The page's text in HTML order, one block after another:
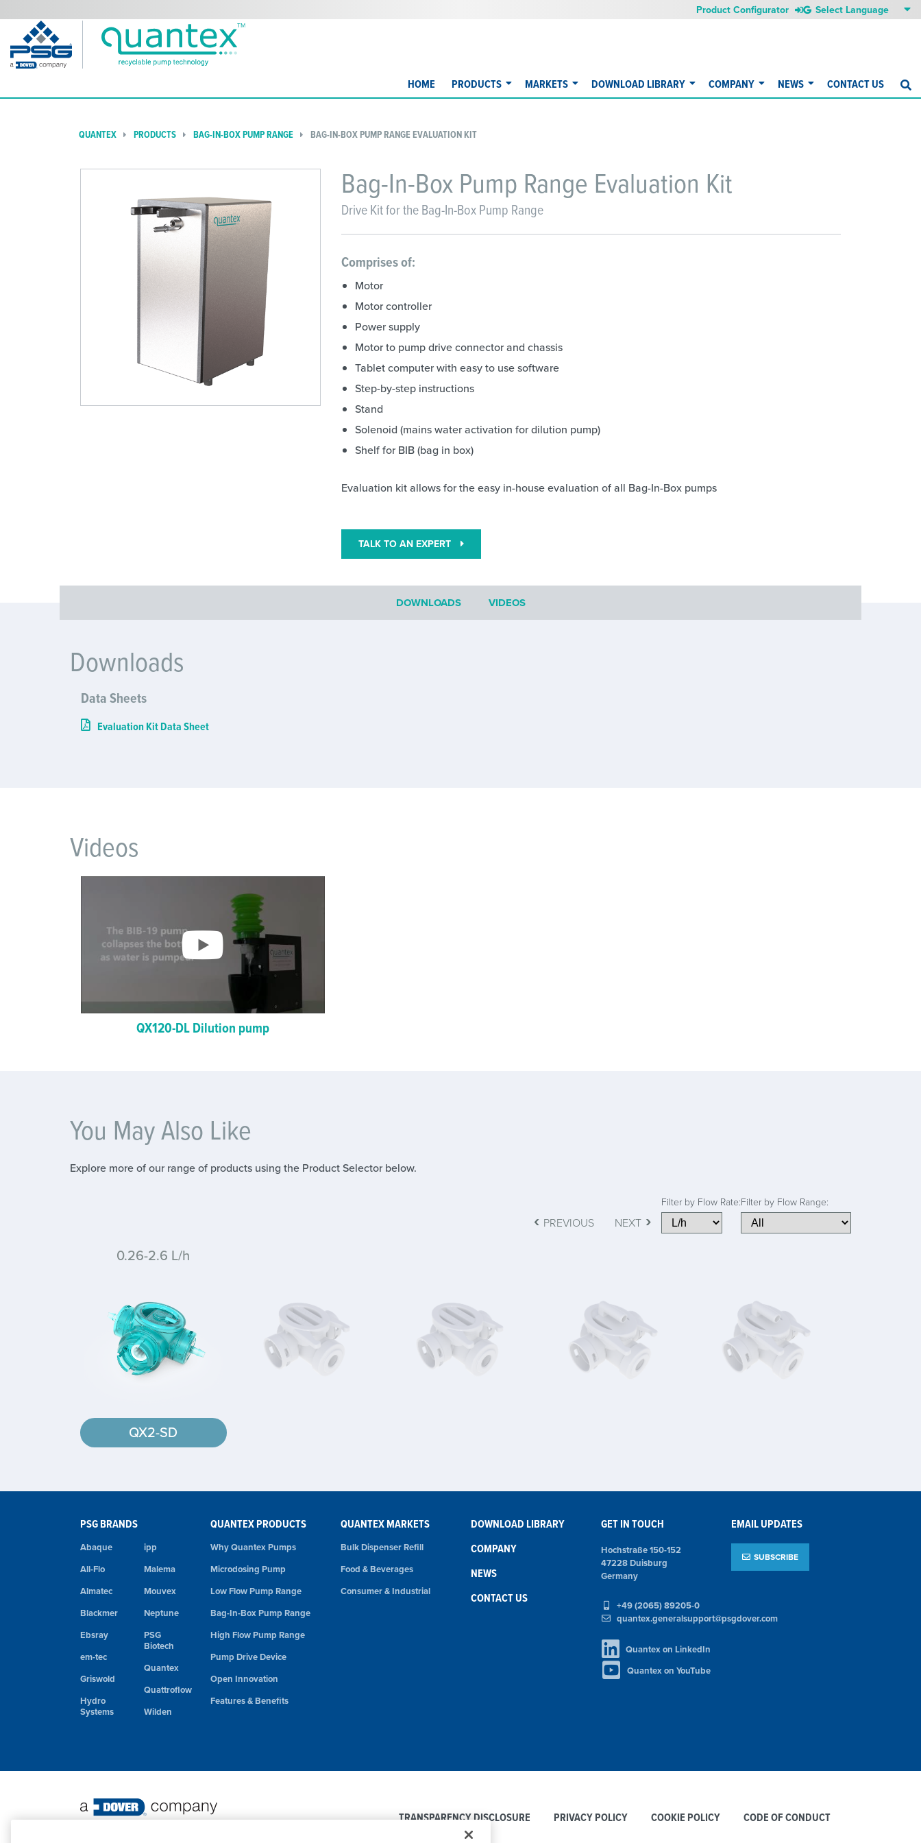
Product Configurator
HOME PRODUCTS MARKETS DOWNLOAD LIBRARY COMPANY NEWS CONTACT US
QUANTEX PRODUCTS BAG-IN-BOX PUMP RANGE BAG-IN-BOX PUMP RANGE EVALUATION KIT
Bag-In-Box Pump Range Evaluation Kit
Drive Kit for the Bag-In-Box Pump Range
Comprises of:
Motor
Motor controller
Power supply
Motor to pump drive connector and chassis
Tablet computer with easy to use software
Step-by-step instructions
Stand
Solenoid (mains water activation for dilution pump)
Shelf for BIB (bag in box)
Evaluation kit allows for the easy in-house evaluation of all Bag-In-Box pumps
TALK TO AN EXPERT
DOWNLOADS VIDEOS
Downloads
Data Sheets
Evaluation Kit Data Sheet
Videos
QX120-DL Dilution pump
You May Also Like
Explore more of our range of products using the Product Selector below.
‹ PREVIOUS NEXT ›
Filter by Flow Rate:Filter by Flow Range:
0.26-2.6 L/h
QX2-SD
PSG BRANDS
Abaque
All-Flo
Almatec
Blackmer
Ebsray
em-tec
Griswold
Hydro
Systems
ipp
Malema
Mouvex
Neptune
PSG
Biotech
Quantex
Quattroflow
Wilden
QUANTEX PRODUCTS
Why Quantex Pumps
Microdosing Pump
Low Flow Pump Range
Bag-In-Box Pump Range
High Flow Pump Range
Pump Drive Device
Open Innovation
Features & Benefits
QUANTEX MARKETS
Bulk Dispenser Refill
Food & Beverages
Consumer & Industrial
DOWNLOAD LIBRARY
COMPANY
NEWS
CONTACT US
GET IN TOUCH
Hochstraße 150-152
47228 Duisburg
Germany
+49 (2065) 89205-0
quantex.generalsupport@psgdover.com
Quantex on LinkedIn
Quantex on YouTube
EMAIL UPDATES
SUBSCRIBE
TRANSPARENCY DISCLOSURE PRIVACY POLICY COOKIE POLICY CODE OF CONDUCT